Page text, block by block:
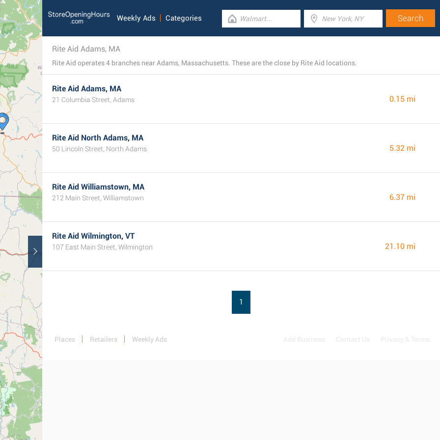
Weekly Ads Categories
Rite Aid Adams, MA
Rite Aid operates 4 branches near Adams, Massachusetts. These are the close by Rite Aid locations.
Rite Aid Adams, MA
21 Columbia Street, Adams 0.15 mi
Rite Aid North Adams, MA
50 Lincoln Street, North Adams 5.32 mi
Rite Aid Williamstown, MA
212 Main Street, Williamstown 6.37 mi
Rite Aid Wilmington, VT
107 East Main Street, Wilmington 21.10 mi
1
Places Retailers Weekly Ads